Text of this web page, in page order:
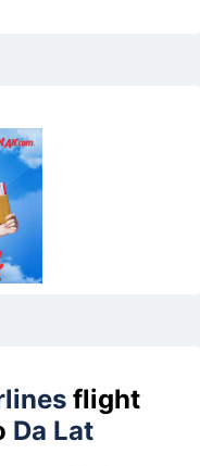
flight
Da Lat